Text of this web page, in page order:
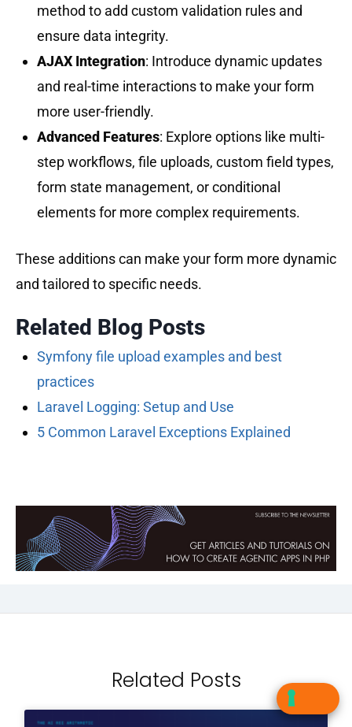
method to add custom validation rules and
ensure data integrity.
AJAX Integration: Introduce dynamic updates
and real-time interactions to make your form
more user-friendly.
Advanced Features: Explore options like multi-
step workflows, file uploads, custom field types,
form state management, or conditional
elements for more complex requirements.
These additions can make your form more dynamic
and tailored to specific needs.
Related Blog Posts
Symfony file upload examples and best
practices
Laravel Logging: Setup and Use
5 Common Laravel Exceptions Explained
Related Posts